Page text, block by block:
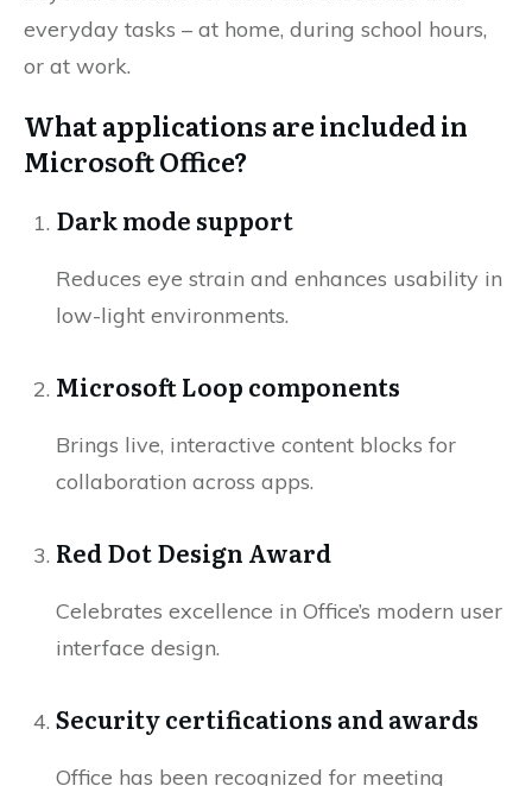
everyday tasks – at home, during school hours,
or at work.
What applications are included in
Microsoft Office?
Dark mode support
Reduces eye strain and enhances usability in
low-light environments.
Microsoft Loop components
Brings live, interactive content blocks for
collaboration across apps.
Red Dot Design Award
Celebrates excellence in Office’s modern user
interface design.
Security certifications and awards
Office has been recognized for meeting